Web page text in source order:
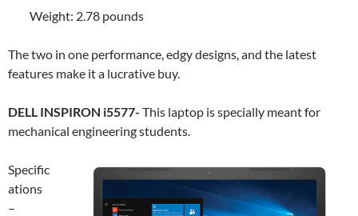
Weight: 2.78 pounds
The two in one performance, edgy designs, and the latest
features make it a lucrative buy.
DELL INSPIRON i5577- This laptop is specially meant for
mechanical engineering students.
Specific
ations
–